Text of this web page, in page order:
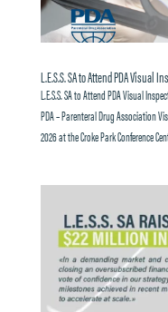
L.E.S.S. SA to Attend PDA
L.E.S.S. SA to Attend PDA Visual
PDA – Parenteral Drug Association
2026 at the Croke Park Conference